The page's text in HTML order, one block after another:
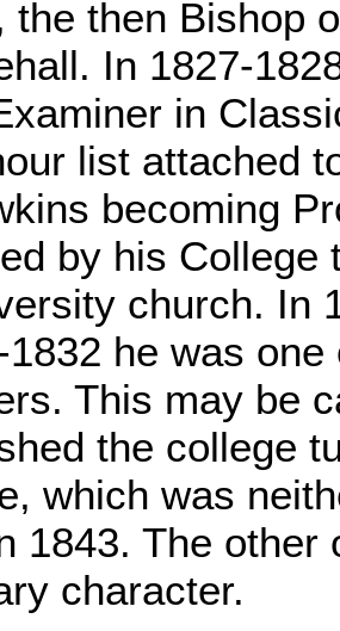
the then Bishop
In 1827-
in
list attached
becoming
by his
church. In
1832 he was
This may be
the college
which was
1843. The other
character.